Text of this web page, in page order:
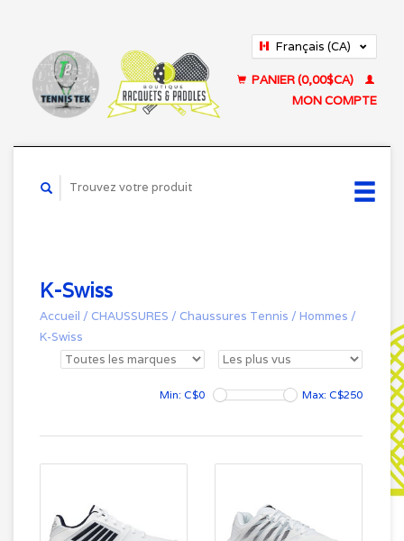
Français (CA)
PANIER (0,00$CA)
MON COMPTE
K-Swiss
Accueil / CHAUSSURES / Chaussures Tennis / Hommes /
K-Swiss
Min: C$0 Max: C$250